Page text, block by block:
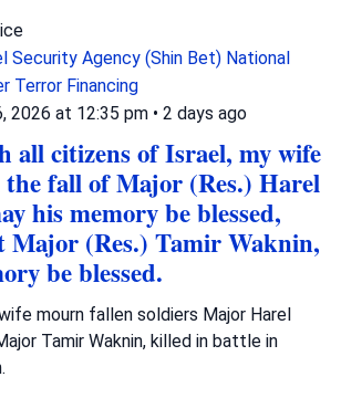
Security Agency (Shin Bet) National
Terror Financing
2026 at 12:35 pm • 2 days ago
all citizens of Israel, my wife
fall of Major (Res.) Harel
his memory be blessed,
Major (Res.) Tamir Waknin,
be blessed.
mourn fallen soldiers Major Harel
Tamir Waknin, killed in battle in